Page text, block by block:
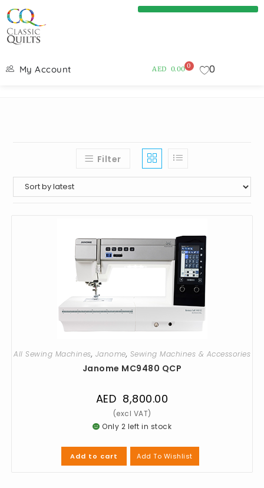
My Account AED 0.00 0 0
Filter
All Sewing Machines, Janome, Sewing Machines & Accessories
Janome MC9480 QCP
AED 8,800.00
Only 2 left in stock
Add to cart Add To Wishlist